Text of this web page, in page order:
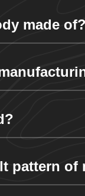
made of?
pattern of